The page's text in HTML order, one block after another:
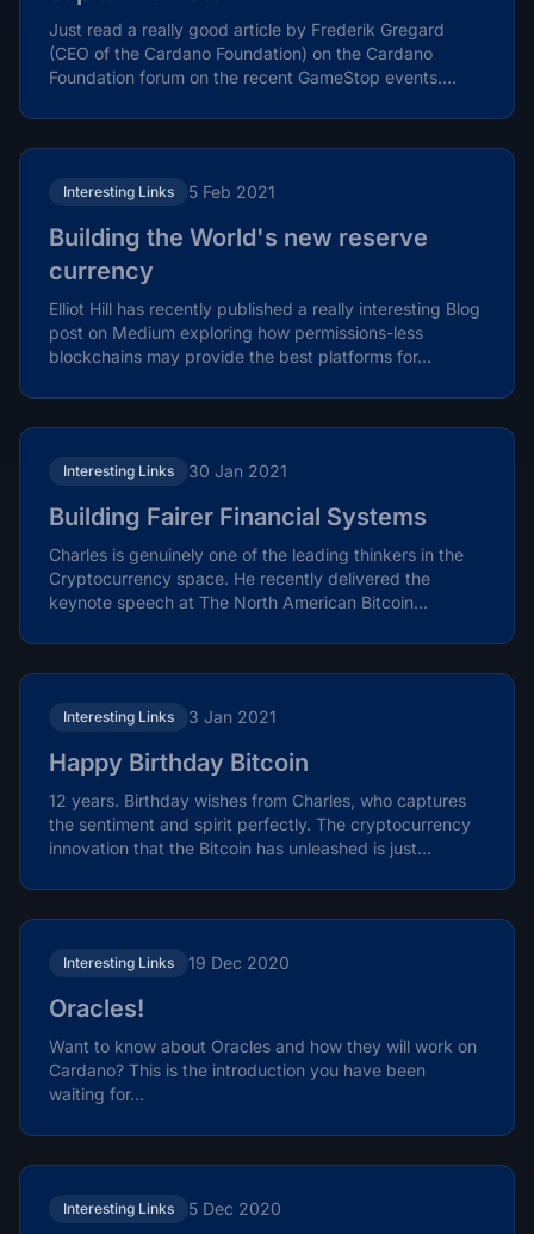
Just read a really good article by Frederik Gregard
(CEO of the Cardano Foundation) on the Cardano
Foundation forum on the recent GameStop events.
Interesting Links 5 Feb 2021
Building the World's new reserve
currency
Elliot Hill has recently published a really interesting Blog
post on Medium exploring how permissions-less
blockchains may provide the best platforms for...
Interesting Links 30 Jan 2021
Building Fairer Financial Systems
Charles is genuinely one of the leading thinkers in the
Cryptocurrency space. He recently delivered the
keynote speech at The North American Bitcoin...
Interesting Links 3 Jan 2021
Happy Birthday Bitcoin
12 years. Birthday wishes from Charles, who captures
the sentiment and spirit perfectly. The cryptocurrency
innovation that the Bitcoin has unleashed is just...
Interesting Links 19 Dec 2020
Oracles!
Want to know about Oracles and how they will work on
Cardano? This is the introduction you have been
waiting for…
Interesting Links 5 Dec 2020